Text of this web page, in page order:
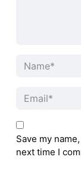
Save my
next time I